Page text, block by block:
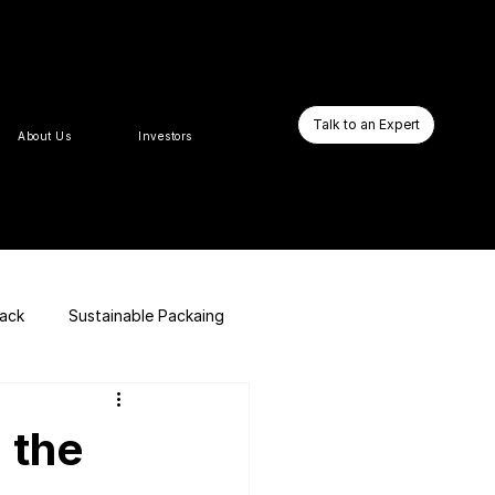
About Us Investors
Talk to an Expert
Sustainable Packaing
E-commerce Website
the